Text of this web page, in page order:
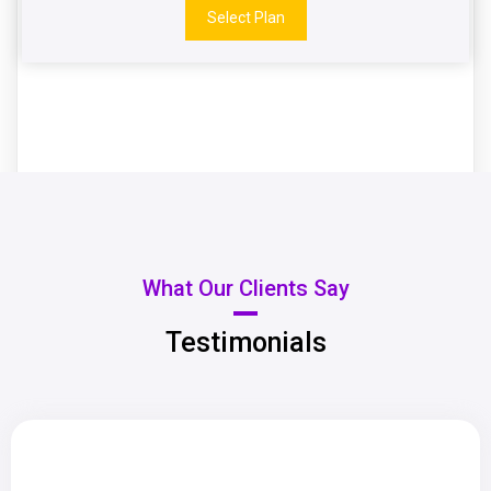
Select Plan
What Our Clients Say
Testimonials